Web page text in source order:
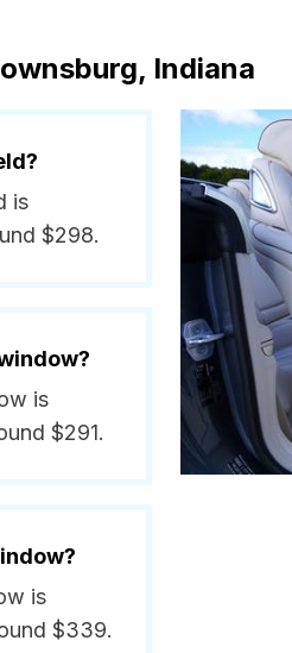
Indiana
is
$298.
is
$291.
is
$339.